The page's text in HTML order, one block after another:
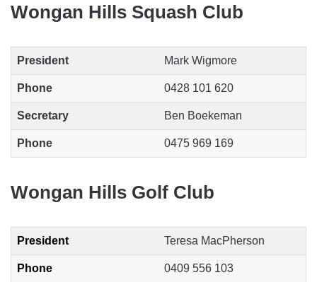
Wongan Hills Squash Club
President Mark Wigmore
Phone 0428 101 620
Secretary Ben Boekeman
Phone 0475 969 169
Wongan Hills Golf Club
President Teresa MacPherson
Phone 0409 556 103